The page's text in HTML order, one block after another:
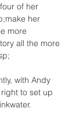
of her
her
more
all the more
with Andy
to set up